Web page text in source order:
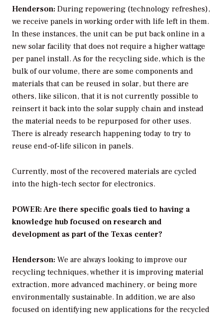
Henderson: During repowering (technology refreshes),
we receive panels in working order with life left in them.
In these instances, the unit can be put back online in a
new solar facility that does not require a higher wattage
per panel install. As for the recycling side, which is the
bulk of our volume, there are some components and
materials that can be reused in solar, but there are
others, like silicon, that it is not currently possible to
reinsert it back into the solar supply chain and instead
the material needs to be repurposed for other uses.
There is already research happening today to try to
reuse end-of-life silicon in panels.
Currently, most of the recovered materials are cycled
into the high-tech sector for electronics.
POWER: Are there specific goals tied to having a
knowledge hub focused on research and
development as part of the Texas center?
Henderson: We are always looking to improve our
recycling techniques, whether it is improving material
extraction, more advanced machinery, or being more
environmentally sustainable. In addition, we are also
focused on identifying new applications for the recycled